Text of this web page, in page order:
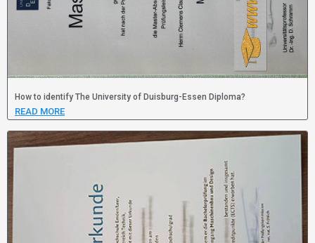
How to identify The University of Duisburg-Essen Diploma?
READ MORE